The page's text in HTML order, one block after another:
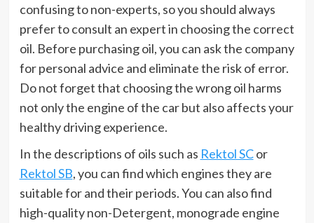
confusing to non-experts, so you should always
prefer to consult an expert in choosing the correct
oil. Before purchasing oil, you can ask the company
for personal advice and eliminate the risk of error.
Do not forget that choosing the wrong oil harms
not only the engine of the car but also affects your
healthy driving experience.
In the descriptions of oils such as Rektol SCor
Rektol SB, you can find which engines they are
suitable for and their periods. You can also find
high-quality non-Detergent, monograde engine